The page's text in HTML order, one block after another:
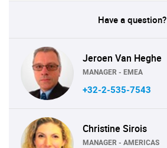
Have a question?
Jeroen Van Heghe
MANAGER - EMEA
+32-2-535-7543
Christine Sirois
MANAGER - AMERICAS